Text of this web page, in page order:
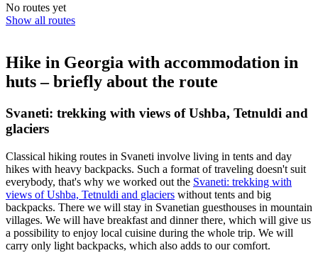
No routes yet
Show all routes
Hike in Georgia with accommodation in
huts – briefly about the route
Svaneti: trekking with views of Ushba, Tetnuldi and
glaciers
Classical hiking routes in Svaneti involve living in tents and day
hikes with heavy backpacks. Such a format of traveling doesn't suit
everybody, that's why we worked out the Svaneti: trekking with
views of Ushba, Tetnuldi and glaciers without tents and big
backpacks. There we will stay in Svanetian guesthouses in mountain
villages. We will have breakfast and dinner there, which will give us
a possibility to enjoy local cuisine during the whole trip. We will
carry only light backpacks, which also adds to our comfort.